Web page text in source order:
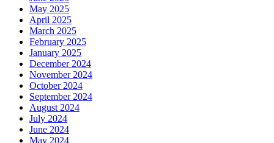
May 2025
April 2025
March 2025
February 2025
January 2025
December 2024
November 2024
October 2024
September 2024
August 2024
July 2024
June 2024
May 2024